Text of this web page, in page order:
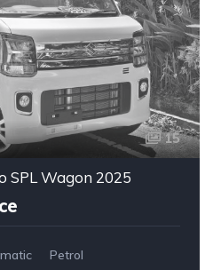
15
SPL Wagon 2025
Petrol